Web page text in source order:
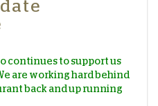
continues to support us
are working hard behind
back and up running